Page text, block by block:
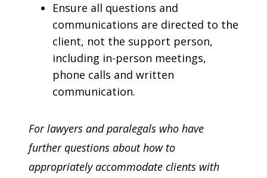
Ensure all questions and
communications are directed to the
client, not the support person,
including in-person meetings,
phone calls and written
communication.
For lawyers and paralegals who have
further questions about how to
appropriately accommodate clients with